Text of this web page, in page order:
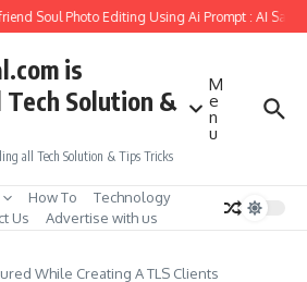
Soul Photo Editing Using Ai Prompt : AI Sad
is
Solution &
all Tech Solution & Tips Tricks
M
e
n
u
How To
Technology
Us Advertise with us
While Creating A TLS Clients